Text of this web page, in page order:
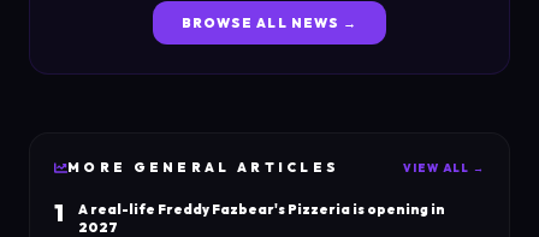
BROWSE ALL NEWS →
MORE GENERAL ARTICLES VIEW ALL →
1
A real-life Freddy Fazbear's Pizzeria is opening in
2027